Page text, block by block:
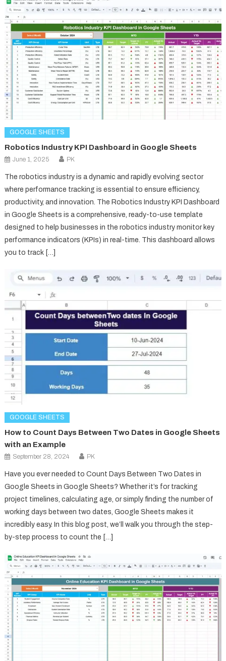
GOOGLE SHEETS
Robotics Industry KPI Dashboard in Google Sheets
June 1, 2025 PK
The robotics industry is a dynamic and rapidly evolving sector
where performance tracking is essential to ensure efficiency,
productivity, and innovation. The Robotics Industry KPI Dashboard
in Google Sheets is a comprehensive, ready-to-use template
designed to help businesses in the robotics industry monitor key
performance indicators (KPIs) in real-time. This dashboard allows
you to track […]
GOOGLE SHEETS
How to Count Days Between Two Dates in Google Sheets
with an Example
September 28, 2024 PK
Have you ever needed to Count Days Between Two Dates in
Google Sheets in Google Sheets? Whether it’s for tracking
project timelines, calculating age, or simply finding the number of
working days between two dates, Google Sheets makes it
incredibly easy. In this blog post, we’ll walk you through the step-
by-step process to count the […]